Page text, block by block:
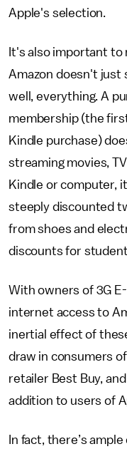
Apple's selection.
It's also important to
Amazon doesn't just
well, everything. A
membership (the
Kindle purchase)
streaming movies,
Kindle or computer,
steeply discounted
from shoes and
discounts for
With owners of 3G
internet access to
inertial effect of
draw in consumers
retailer Best Buy,
addition to users of
In fact, there’s